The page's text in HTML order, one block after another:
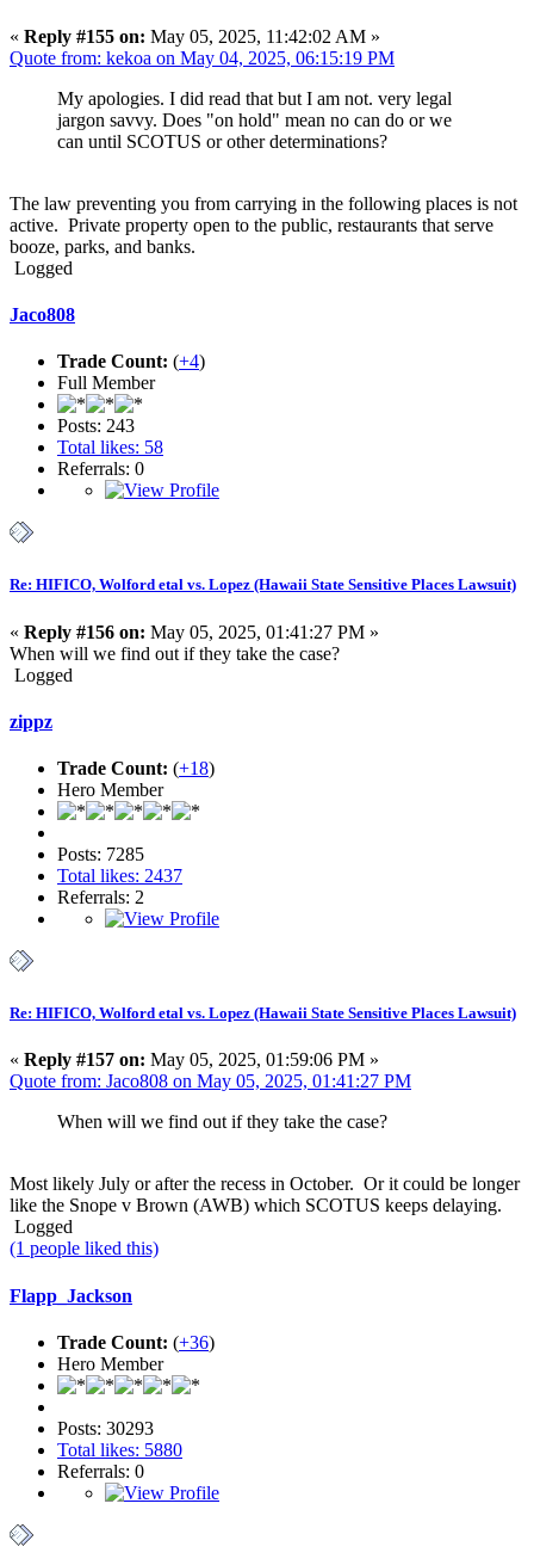
« Reply #155 on: May 05, 2025, 11:42:02 AM »
Quote from: kekoa on May 04, 2025, 06:15:19 PM
My apologies. I did read that but I am not. very legal
jargon savvy. Does "on hold" mean no can do or we
can until SCOTUS or other determinations?
The law preventing you from carrying in the following places is not
active. Private property open to the public, restaurants that serve
booze, parks, and banks.
Logged
Jaco808
Trade Count: (+4)
Full Member
Posts: 243
Total likes: 58
Referrals: 0
Re: HIFICO, Wolford etal vs. Lopez (Hawaii State Sensitive Places Lawsuit)
« Reply #156 on: May 05, 2025, 01:41:27 PM »
When will we find out if they take the case?
Logged
zippz
Trade Count: (+18)
Hero Member
Posts: 7285
Total likes: 2437
Referrals: 2
Re: HIFICO, Wolford etal vs. Lopez (Hawaii State Sensitive Places Lawsuit)
« Reply #157 on: May 05, 2025, 01:59:06 PM »
Quote from: Jaco808 on May 05, 2025, 01:41:27 PM
When will we find out if they take the case?
Most likely July or after the recess in October. Or it could be longer
like the Snope v Brown (AWB) which SCOTUS keeps delaying.
Logged
(1 people liked this)
Flapp_Jackson
Trade Count: (+36)
Hero Member
Posts: 30293
Total likes: 5880
Referrals: 0